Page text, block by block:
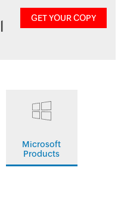
GET YOUR COPY
Microsoft
Products